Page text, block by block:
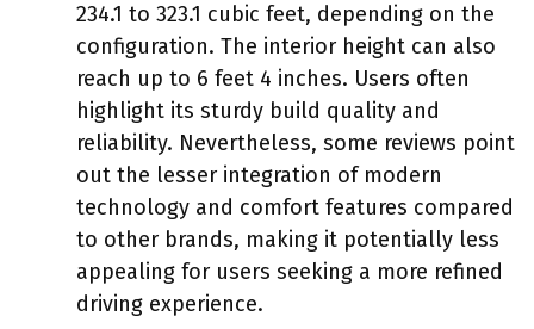
234.1 to 323.1 cubic feet, depending on the
configuration. The interior height can also
reach up to 6 feet 4 inches. Users often
highlight its sturdy build quality and
reliability. Nevertheless, some reviews point
out the lesser integration of modern
technology and comfort features compared
to other brands, making it potentially less
appealing for users seeking a more refined
driving experience.